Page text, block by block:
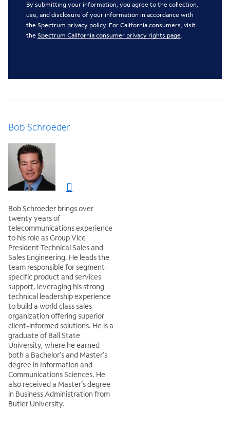
By submitting your information, you agree to the collection,
use, and disclosure of your information in accordance with
the Spectrum privacy policy. For California consumers, visit
the Spectrum California consumer privacy rights page.
Bob Schroeder
Bob Schroeder brings over
twenty years of
telecommunications experience
to his role as Group Vice
President Technical Sales and
Sales Engineering. He leads the
team responsible for segment-
specific product and services
support, leveraging his strong
technical leadership experience
to build a world class sales
organization offering superior
client-informed solutions. He is a
graduate of Ball State
University, where he earned
both a Bachelor’s and Master’s
degree in Information and
Communications Sciences. He
also received a Master’s degree
in Business Administration from
Butler University.